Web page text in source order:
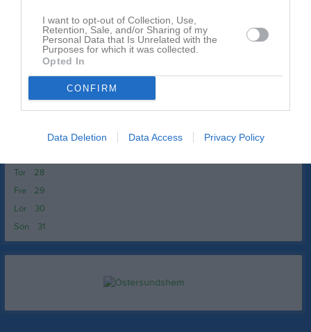
I want to opt-out of Collection, Use,
Retention, Sale, and/or Sharing of my
Personal Data that Is Unrelated with the
Purposes for which it was collected.
Opted In
CONFIRM
Data Deletion Data Access Privacy Policy
20
21
22
24
Sön
28
Tor
29
Fre
30
Lör
31
Sön